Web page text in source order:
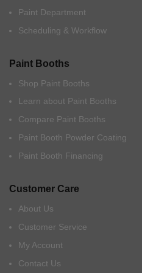
Paint Department
Scheduling & Workflow
Paint Booths
Shop Paint Booths
Learn about Paint Booths
Compare Paint Booths
Paint Booth Powder Coating
Paint Booth Financing
Customer Care
About Us
Customer Service
My Account
Contact Us